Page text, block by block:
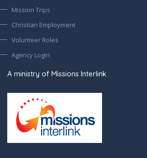
Mission Trips
Christian Employment
Volunteer Roles
Agency Login
A ministry of Missions Interlink